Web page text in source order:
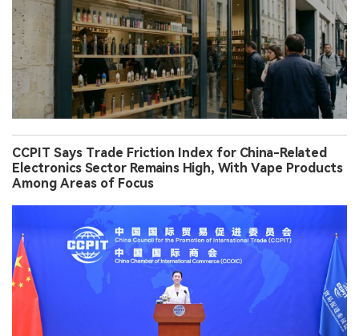
CCPIT Says Trade Friction Index for China-Related
Electronics Sector Remains High, With Vape Products
Among Areas of Focus